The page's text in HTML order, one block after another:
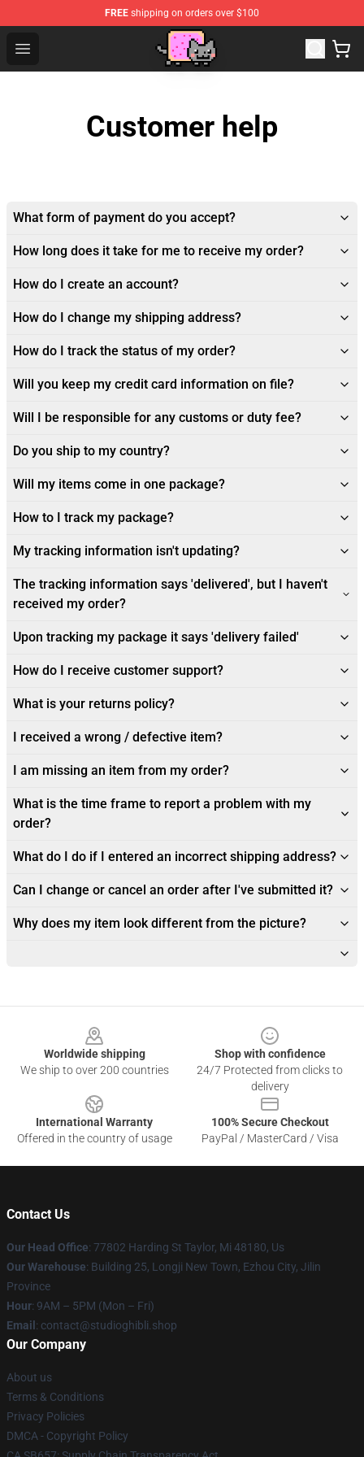
FREE shipping on orders over $100
Open menu
Studio Ghibli Shop - Official Studio Ghibli
Customer help
What form of payment do you accept?
How long does it take for me to receive my order?
How do I create an account?
How do I change my shipping address?
How do I track the status of my order?
Will you keep my credit card information on file?
Will I be responsible for any customs or duty fee?
Do you ship to my country?
Will my items come in one package?
How to I track my package?
My tracking information isn't updating?
The tracking information says 'delivered', but I haven't
received my order?
Upon tracking my package it says 'delivery failed'
How do I receive customer support?
What is your returns policy?
I received a wrong / defective item?
I am missing an item from my order?
What is the time frame to report a problem with my
order?
What do I do if I entered an incorrect shipping address?
Can I change or cancel an order after I've submitted it?
Why does my item look different from the picture?
Worldwide shipping
We ship to over 200 countries
Shop with confidence
24/7 Protected from clicks to
delivery
International Warranty
Offered in the country of usage
100% Secure Checkout
PayPal / MasterCard / Visa
Contact Us
Our Head Office: 77802 Harding St Taylor, Mi 48180, Us
Our Warehouse: Building 25, Longji New Town, Ezhou City, Jilin
Province
Hour: 9AM – 5PM (Mon – Fri)
Email : contact@studioghibli.shop
Our Company
About us
Terms & Conditions
Privacy Policies
DMCA - Copyright Policy